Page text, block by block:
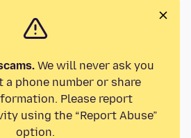
We will never ask you
phone number or share
Please report
using the “Report Abuse”
option.